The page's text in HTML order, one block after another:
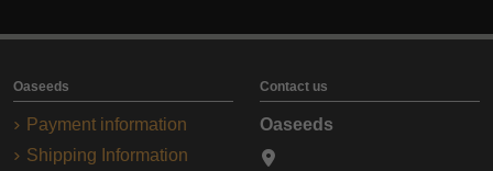
Oaseeds
Payment information
Shipping Information
Contact us
Oaseeds